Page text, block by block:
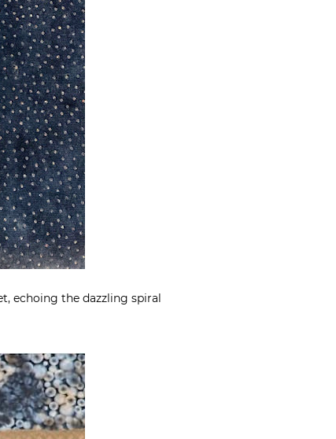
echoing the dazzling spiral